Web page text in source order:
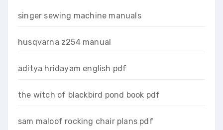
singer sewing machine manuals
husqvarna z254 manual
aditya hridayam english pdf
the witch of blackbird pond book pdf
sam maloof rocking chair plans pdf